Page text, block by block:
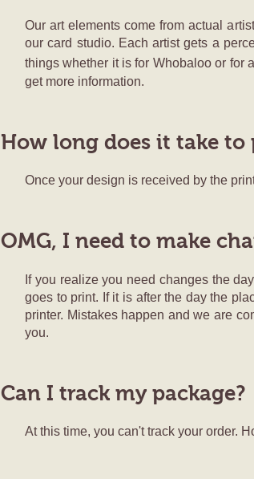
Our art elements come from actual
our card studio. Each artist gets a
things whether it is for Whobaloo or for
get more information.
How long does it take to
Once your design is received by the
OMG, I need to make
If you realize you need changes the
goes to print. If it is after the day the
printer. Mistakes happen and we are
you.
Can I track my package?
At this time, you can't track your order.